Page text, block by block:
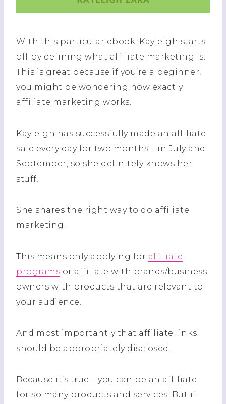
With this particular ebook, Kayleigh starts
off by defining what affiliate marketing is.
This is great because if you’re a beginner,
you might be wondering how exactly
affiliate marketing works.
Kayleigh has successfully made an affiliate
sale every day for two months – in July and
September, so she definitely knows her
stuff!
She shares the right way to do affiliate
marketing.
This means only applying for affiliate
programs or affiliate with brands/business
owners with products that are relevant to
your audience.
And most importantly that affiliate links
should be appropriately disclosed.
Because it’s true – you can be an affiliate
for so many products and services. But if